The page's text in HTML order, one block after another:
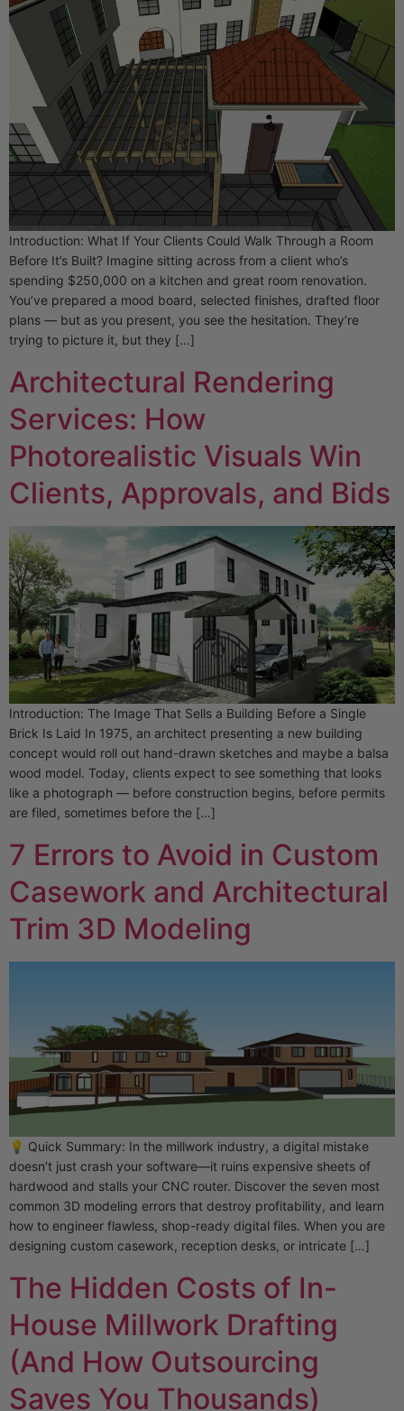
Introduction: What If Your Clients Could Walk Through a Room
Before It’s Built? Imagine sitting across from a client who’s
spending $250,000 on a kitchen and great room renovation.
You’ve prepared a mood board, selected finishes, drafted floor
plans — but as you present, you see the hesitation. They’re
trying to picture it, but they […]
Architectural Rendering
Services: How
Photorealistic Visuals Win
Clients, Approvals, and Bids
Introduction: The Image That Sells a Building Before a Single
Brick Is Laid In 1975, an architect presenting a new building
concept would roll out hand-drawn sketches and maybe a balsa
wood model. Today, clients expect to see something that looks
like a photograph — before construction begins, before permits
are filed, sometimes before the […]
7 Errors to Avoid in Custom
Casework and Architectural
Trim 3D Modeling
💡 Quick Summary: In the millwork industry, a digital mistake
doesn’t just crash your software—it ruins expensive sheets of
hardwood and stalls your CNC router. Discover the seven most
common 3D modeling errors that destroy profitability, and learn
how to engineer flawless, shop-ready digital files. When you are
designing custom casework, reception desks, or intricate […]
The Hidden Costs of In-
House Millwork Drafting
(And How Outsourcing
Saves You Thousands)